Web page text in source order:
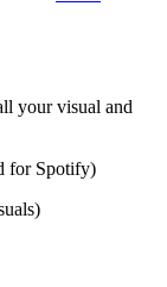
your visual and
for Spotify)